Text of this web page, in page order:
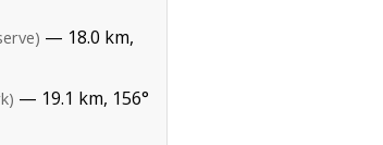
— 18.0 km,
— 19.1 km, 156°